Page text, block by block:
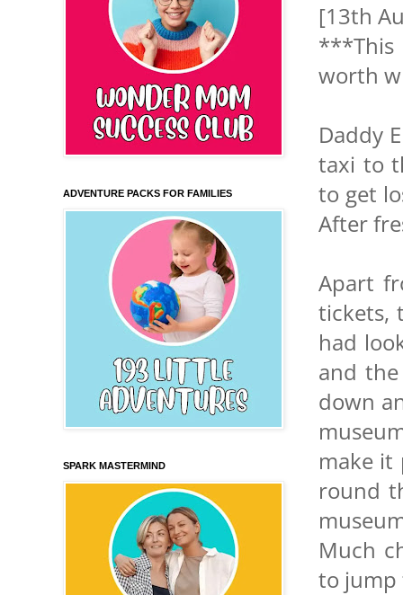
[13th
***This
worth
Daddy
taxi to
to get
After
Apart
tickets,
had
and
down
make it
round
Much
to jump
ADVENTURE PACKS FOR FAMILIES
SPARK MASTERMIND